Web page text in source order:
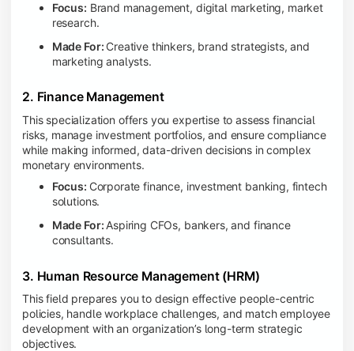
Focus: Brand management, digital marketing, market
research.
Made For: Creative thinkers, brand strategists, and
marketing analysts.
2. Finance Management
This specialization offers you expertise to assess financial
risks, manage investment portfolios, and ensure compliance
while making informed, data-driven decisions in complex
monetary environments.
Focus: Corporate finance, investment banking, fintech
solutions.
Made For:Aspiring CFOs, bankers, and finance
consultants.
3. Human Resource Management (HRM)
This field prepares you to design effective people-centric
policies, handle workplace challenges, and match employee
development with an organization’s long-term strategic
objectives.